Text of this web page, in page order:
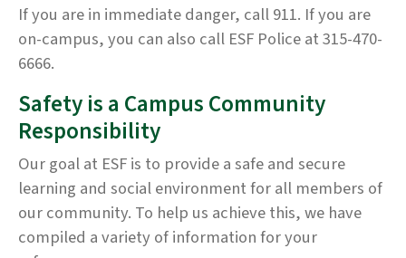
If you are in immediate danger, call 911. If you are
on-campus, you can also call ESF Police at 315-470-
6666.
Safety is a Campus Community
Responsibility
Our goal at ESF is to provide a safe and secure
learning and social environment for all members of
our community. To help us achieve this, we have
compiled a variety of information for your